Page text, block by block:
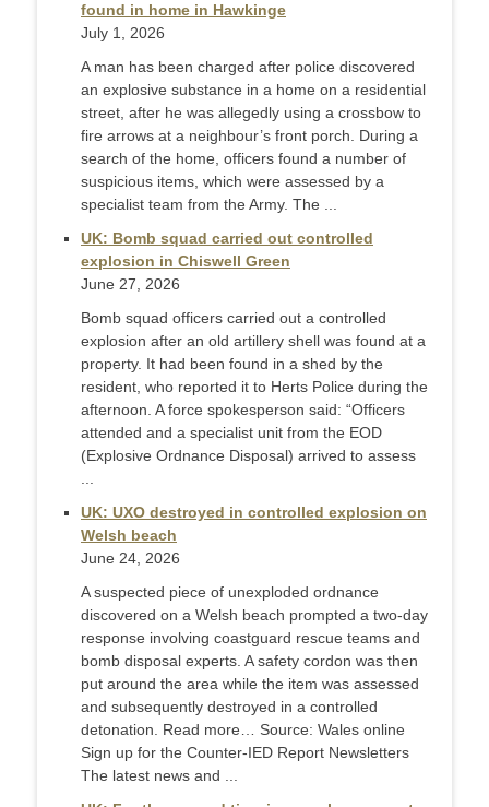
found in home in Hawkinge
July 1, 2026
A man has been charged after police discovered
an explosive substance in a home on a residential
street, after he was allegedly using a crossbow to
fire arrows at a neighbour’s front porch. During a
search of the home, officers found a number of
suspicious items, which were assessed by a
specialist team from the Army. The ...
UK: Bomb squad carried out controlled
explosion in Chiswell Green
June 27, 2026
Bomb squad officers carried out a controlled
explosion after an old artillery shell was found at a
property. It had been found in a shed by the
resident, who reported it to Herts Police during the
afternoon. A force spokesperson said: “Officers
attended and a specialist unit from the EOD
(Explosive Ordnance Disposal) arrived to assess
UK: UXO destroyed in controlled explosion on
Welsh beach
June 24, 2026
A suspected piece of unexploded ordnance
discovered on a Welsh beach prompted a two-day
response involving coastguard rescue teams and
bomb disposal experts. A safety cordon was then
put around the area while the item was assessed
and subsequently destroyed in a controlled
detonation. Read more… Source: Wales online
Sign up for the Counter-IED Report Newsletters
The latest news and ...